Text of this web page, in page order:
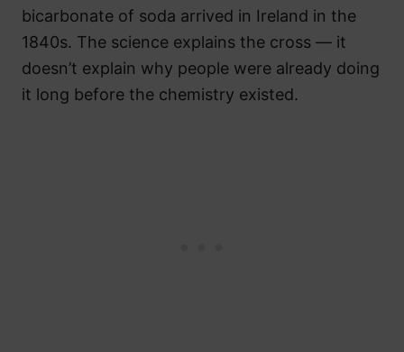
bicarbonate of soda arrived in Ireland in the
1840s. The science explains the cross — it
doesn’t explain why people were already doing
it long before the chemistry existed.